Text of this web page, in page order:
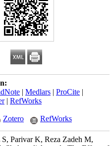
| Medlars | ProCite |
| RefWorks
Zotero RefWorks
Parivar K, Reza Zadeh M,